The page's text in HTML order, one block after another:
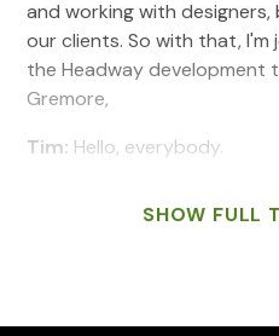
and working with
our clients. So with that, I'm
the Headway development
Gremore,
Tim: Hello, everybody.
SHOW FULL